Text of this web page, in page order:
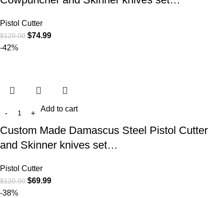
Pistol Cutter
$120.00 $74.99
-42%
Add to cart
Custom Made Damascus Steel Pistol Cutter
and Skinner knives set…
Pistol Cutter
$120.00 $69.99
-38%